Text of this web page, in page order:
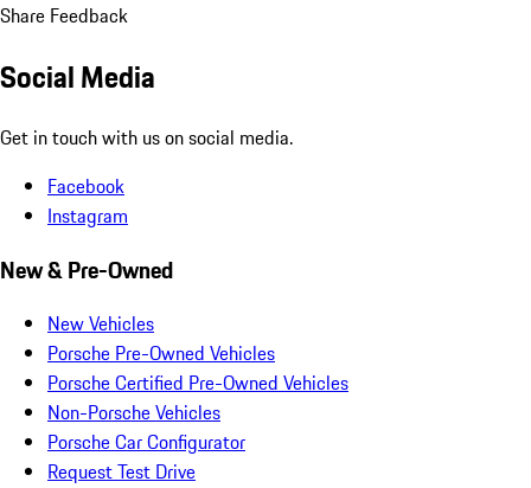
Share Feedback
Social Media
Get in touch with us on social media.
Facebook
Instagram
New & Pre-Owned
New Vehicles
Porsche Pre-Owned Vehicles
Porsche Certified Pre-Owned Vehicles
Non-Porsche Vehicles
Porsche Car Configurator
Request Test Drive